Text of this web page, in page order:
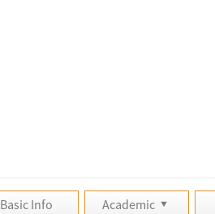
Basic Info Academic